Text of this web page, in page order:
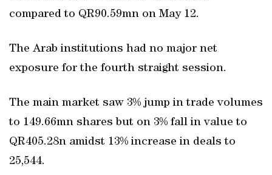
compared to QR90.59mn on May 12.
The Arab institutions had no major net
exposure for the fourth straight session.
The main market saw 3% jump in trade volumes
to 149.66mn shares but on 3% fall in value to
QR405.28n amidst 13% increase in deals to
25,544.